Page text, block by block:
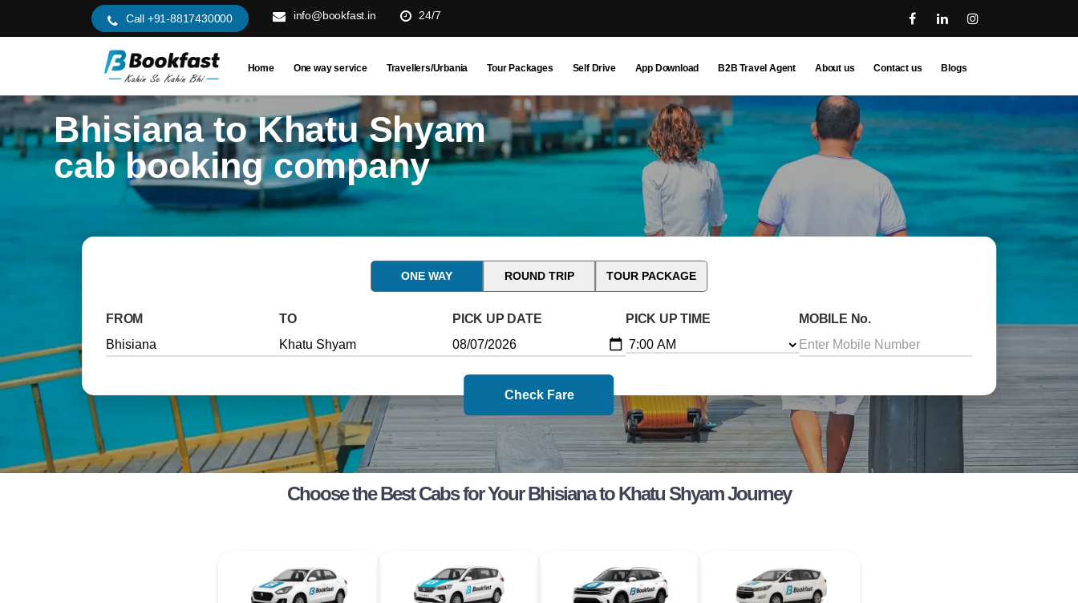
Call +91-8817430000 info@bookfast.in 24/7
Home One way service Travellers/Urbania Tour Packages Self Drive App Download B2B Travel Agent About us Contact us Blogs
Bhisiana to Khatu Shyam
cab booking company
ONE WAY ROUND TRIP TOUR PACKAGE
FROM TO PICK UP DATE PICK UP TIME MOBILE No.
Check Fare
Choose the Best Cabs for Your Bhisiana to Khatu Shyam Journey